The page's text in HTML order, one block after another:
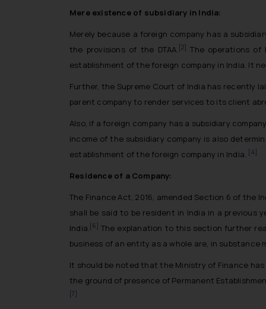
Mere existence of subsidiary in India:
Merely because a foreign company has a
the provisions of the DTAA. [2]
The operations
establishment of the foreign company in India. It
Further, the Supreme Court of India has recently
parent company to render services to its client
Also, if a foreign company has a subsidiary
income of the subsidiary company is also
establishment of the foreign company in India.
[4]
Residence of a Company:
The Finance Act, 2016, amended Section 6 of the
shall be said to be resident in India in a previous
India. [6] The explanation to this section further
business of an entity as a whole are, in substance
It should be noted that the Ministry of Finance
the ground of presence of Permanent
[7]